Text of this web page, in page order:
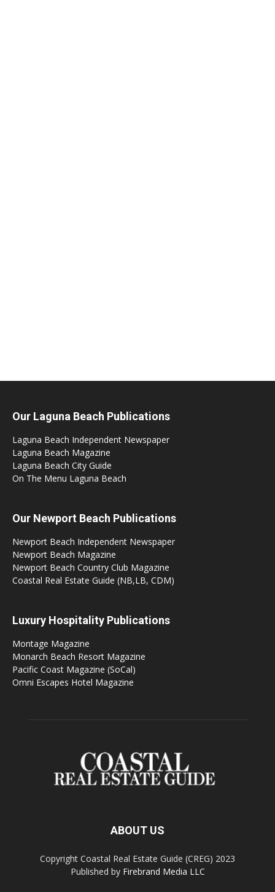
Our Laguna Beach Publications
Laguna Beach Independent Newspaper
Laguna Beach Magazine
Laguna Beach City Guide
On The Menu Laguna Beach
Our Newport Beach Publications
Newport Beach Independent Newspaper
Newport Beach Magazine
Newport Beach Country Club Magazine
Coastal Real Estate Guide (NB,LB, CDM)
Luxury Hospitality Publications
Montage Magazine
Monarch Beach Resort Magazine
Pacific Coast Magazine (SoCal)
Omni Escapes Hotel Magazine
ABOUT US
Copyright Coastal Real Estate Guide (CREG) 2023
Published by Firebrand Media LLC